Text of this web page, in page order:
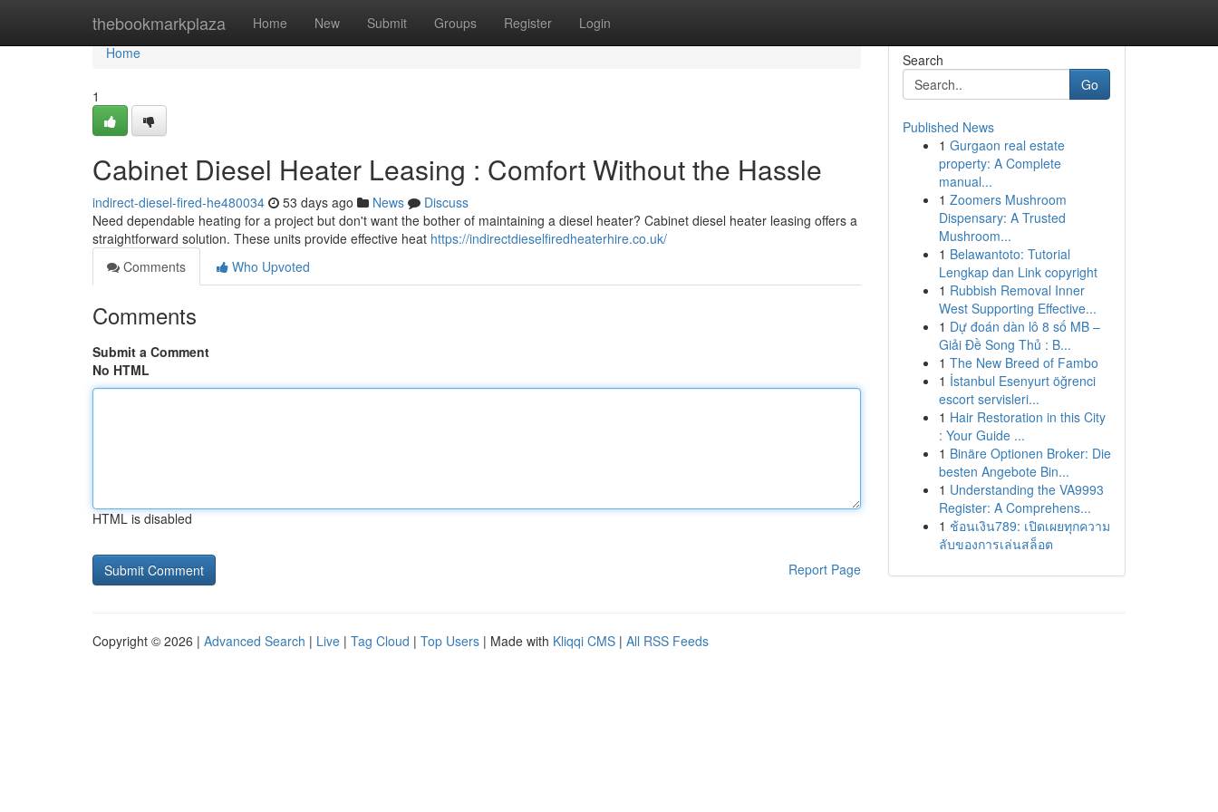
thebookmarkplaza Home New Submit Groups Register Login
Home
Home
1
Cabinet Diesel Heater Leasing : Comfort Without the Hassle
indirect-diesel-fired-he480034 53 days ago News
Discuss
Need dependable heating for a project but don't want the bother of maintaining a diesel heater? Cabinet diesel heater leasing offers a
straightforward solution. These units provide effective heat https://indirectdieselfiredheaterhire.co.uk/
Comments
Who Upvoted
Comments
Submit a Comment
No HTML
HTML is disabled
Report Page
Search
Go
Published News
1 Gurgaon real estate
property: A Complete
manual...
1 Zoomers Mushroom
Dispensary: A Trusted
Mushroom...
1 Belawantoto: Tutorial
Lengkap dan Link copyright
1 Rubbish Removal Inner
West Supporting Effective...
1 Dự đoán dàn lô 8 số MB –
Giải Đề Song Thủ : B...
1 The New Breed of Fambo
1 İstanbul Esenyurt öğrenci
escort servisleri...
1 Hair Restoration in this City
: Your Guide ...
1 Binäre Optionen Broker: Die
besten Angebote Bin...
1 Understanding the VA9993
Register: A Comprehens...
1 ช้อนเงิน789: เปิดเผยทุกความ
ลับของการเล่นสล็อต
Copyright © 2026 | Advanced Search | Live | Tag Cloud | Top Users | Made with Kliqqi CMS | All RSS Feeds